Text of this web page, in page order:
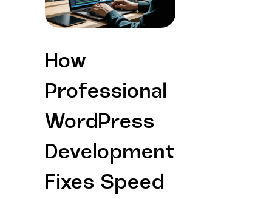
How
Professional
WordPress
Development
Fixes Speed